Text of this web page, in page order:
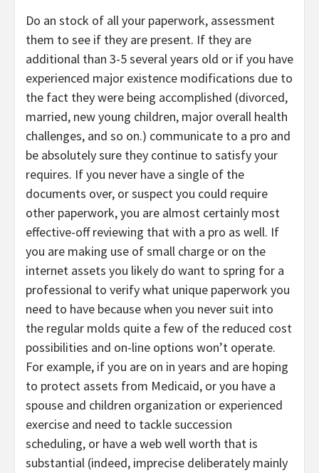
Do an stock of all your paperwork, assessment
them to see if they are present. If they are
additional than 3-5 several years old or if you have
experienced major existence modifications due to
the fact they were being accomplished (divorced,
married, new young children, major overall health
challenges, and so on.) communicate to a pro and
be absolutely sure they continue to satisfy your
requires. If you never have a single of the
documents over, or suspect you could require
other paperwork, you are almost certainly most
effective-off reviewing that with a pro as well. If
you are making use of small charge or on the
internet assets you likely do want to spring for a
professional to verify what unique paperwork you
need to have because when you never suit into
the regular molds quite a few of the reduced cost
possibilities and on-line options won’t operate.
For example, if you are on in years and are hoping
to protect assets from Medicaid, or you have a
spouse and children organization or experienced
exercise and need to tackle succession
scheduling, or have a web well worth that is
substantial (indeed, imprecise deliberately mainly